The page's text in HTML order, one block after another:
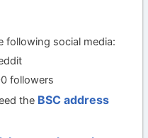
following social media:
followers
the BSC address